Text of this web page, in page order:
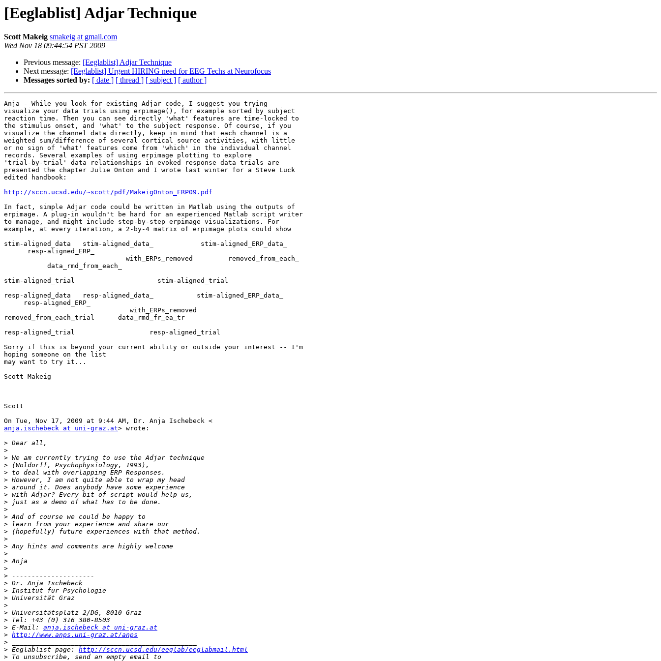
[Eeglablist] Adjar Technique
Scott Makeig smakeig at gmail.com
Wed Nov 18 09:44:54 PST 2009
Previous message: [Eeglablist] Adjar Technique
Next message: [Eeglablist] Urgent HIRING need for EEG Techs at Neurofocus
Messages sorted by: [ date ] [ thread ] [ subject ] [ author ]
Anja - While you look for existing Adjar code, I suggest you trying
visualize your data trials using erpimage(), for example sorted by subject
reaction time. Then you can see directly 'what' features are time-locked to
the stimulus onset, and 'what' to the subject response. Of course, if you
visualize the channel data directly, keep in mind that each channel is a
weighted sum/difference of several cortical source activities, with little
or no sign of 'what' features come from 'which' in the individual channel
records. Several examples of using erpimage plotting to explore
'trial-by-trial' data relationships in evoked response data trials are
presented the chapter Julie Onton and I wrote last winter for a Steve Luck
edited handbook:
http://sccn.ucsd.edu/~scott/pdf/MakeigOnton_ERP09.pdf
In fact, simple Adjar code could be written in Matlab using the outputs of
erpimage. A plug-in wouldn't be hard for an experienced Matlab script writer
to manage, and might include step-by-step erpimage visualizations. For
example, at every iteration, a 2-by-4 matrix of erpimage plots could show
stim-aligned_data   stim-aligned_data_            stim-aligned_ERP_data_
stim-aligned_trial                     stim-aligned_trial
resp-aligned_data   resp-aligned_data_           stim-aligned_ERP_data_
removed_from_each_trial      data_rmd_fr_ea_tr
resp-aligned_trial                   resp-aligned_trial
Sorry if this is beyond your current ability or outside your interest -- I'm
hoping someone on the list
may want to try it...
Scott Makeig
Scott
anja.ischebeck at uni-graz.at> wrote:
>
>
>
>
>
>
>
>
>
>
>
>
>
>
>
>
>
>
>
>
>
>
>
>
>
> E-Mail: anja.ischebeck at uni-graz.at
> http://www.anps.uni-graz.at/anps
>
> Eeglablist page: http://sccn.ucsd.edu/eeglab/eeglabmail.html
>